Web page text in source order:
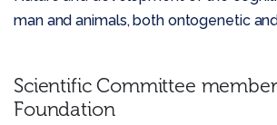
man and animals, both ontogenetic
Scientific Committee
Foundation